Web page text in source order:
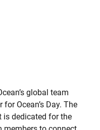
global team
Ocean’s Day. The
is dedicated for the